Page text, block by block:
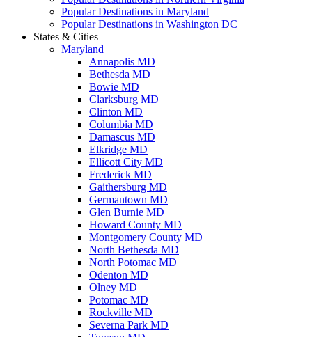
Popular Destinations in Maryland
Popular Destinations in Washington DC
States & Cities
Maryland
Annapolis MD
Bethesda MD
Bowie MD
Clarksburg MD
Clinton MD
Columbia MD
Damascus MD
Elkridge MD
Ellicott City MD
Frederick MD
Gaithersburg MD
Germantown MD
Glen Burnie MD
Howard County MD
Montgomery County MD
North Bethesda MD
North Potomac MD
Odenton MD
Olney MD
Potomac MD
Rockville MD
Severna Park MD